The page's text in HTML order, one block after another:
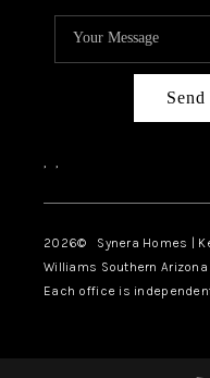
Send
, ,
2026© Synera Homes |
Williams Southern Arizona |
Each office is